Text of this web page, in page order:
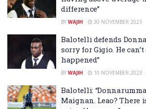
difference”
BY WAJIH 30 NOVEMBER 2023
Balotelli defends
sorry for Gigio. He
happened”
BY WAJIH 10 NOVEMBER 2023
Balotelli:
Maignan. Leao? There